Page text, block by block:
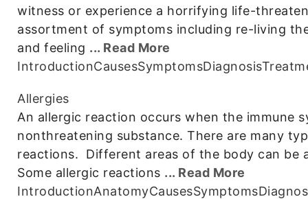
witness or experience a horrifying life-
assortment of symptoms including re-living
and feeling ... Read More
IntroductionCausesSymptomsDiagnosis
Allergies
An allergic reaction occurs when the immune
nonthreatening substance. There are many
reactions. Different areas of the body can
Some allergic reactions ... Read More
IntroductionAnatomyCausesSymptoms